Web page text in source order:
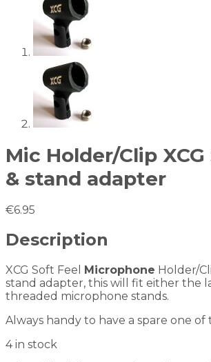
Mic Holder/Clip
& stand adapter
€6.95
Description
XCG Soft Feel Microphone Holder/
stand adapter, this will fit either the
threaded microphone stands.
Always handy to have a spare one of
4 in stock